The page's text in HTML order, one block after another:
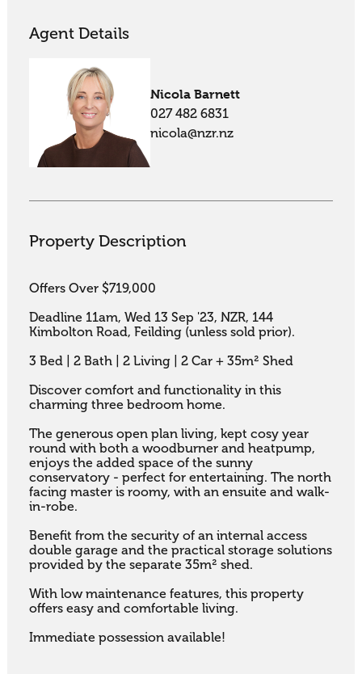
Agent Details
Nicola Barnett
027 482 6831
nicola@nzr.nz
Property Description
Offers Over $719,000
Deadline 11am, Wed 13 Sep '23, NZR, 144
Kimbolton Road, Feilding (unless sold prior).
3 Bed | 2 Bath | 2 Living | 2 Car + 35m² Shed
Discover comfort and functionality in this
charming three bedroom home.
The generous open plan living, kept cosy year
round with both a woodburner and heatpump,
enjoys the added space of the sunny
conservatory - perfect for entertaining. The north
facing master is roomy, with an ensuite and walk-
in-robe.
Benefit from the security of an internal access
double garage and the practical storage solutions
provided by the separate 35m² shed.
With low maintenance features, this property
offers easy and comfortable living.
Immediate possession available!